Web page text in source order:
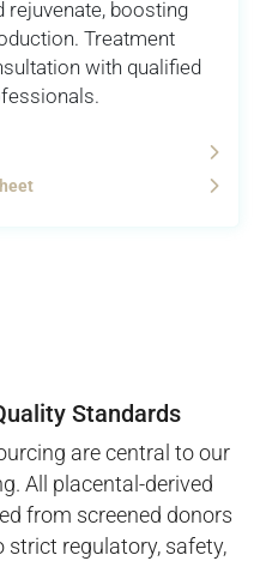
rejuvenate, boosting
Treatment
with qualified
Standards
are central to our
All placental-derived
from screened donors
strict regulatory, safety,